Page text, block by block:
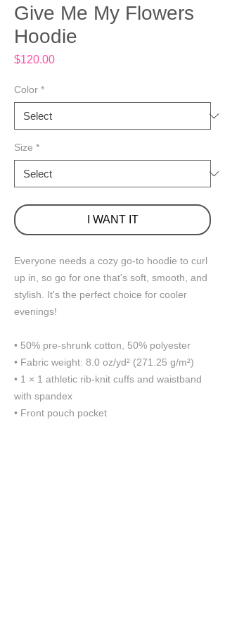
Give Me My Flowers
Hoodie
$120.00Price
Color *
Size *
I WANT IT
Everyone needs a cozy go-to hoodie to curl
up in, so go for one that's soft, smooth, and
stylish. It's the perfect choice for cooler
evenings!
• 50% pre-shrunk cotton, 50% polyester
• Fabric weight: 8.0 oz/yd² (271.25 g/m²)
• 1 × 1 athletic rib-knit cuffs and waistband
with spandex
• Front pouch pocket